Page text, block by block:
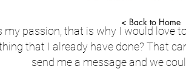
my passion, that is why I would love
that I already have done? That
send me a message and we
< Back to Home